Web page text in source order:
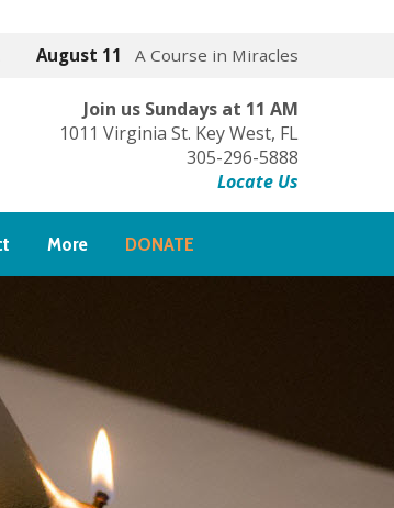
August 11 A Course in Miracles
Join us Sundays at 11 AM
1011 Virginia St. Key West, FL
305-296-5888
Locate Us
More DONATE